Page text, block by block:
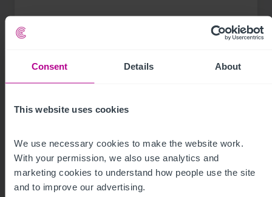
Consent Details About
This website uses cookies
We use necessary cookies to make the website work.
With your permission, we also use analytics and
marketing cookies to understand how people use the site
and to improve our advertising.